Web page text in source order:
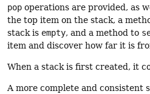
pop operations are provided, as
the top item on the stack, a
stack is empty, and a method to
item and discover how far it is
When a stack is first created, it
A more complete and consistent